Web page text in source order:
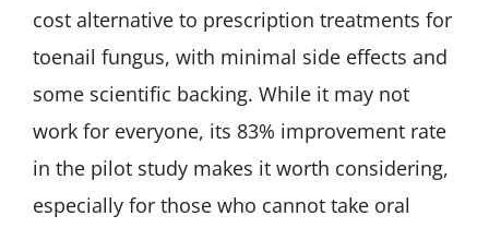
cost alternative to prescription treatments for
toenail fungus, with minimal side effects and
some scientific backing. While it may not
work for everyone, its 83% improvement rate
in the pilot study makes it worth considering,
especially for those who cannot take oral